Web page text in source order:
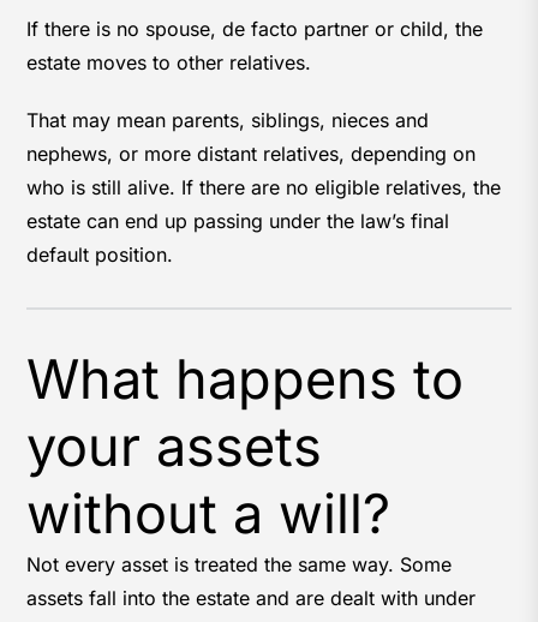
If there is no spouse, de facto partner or child, the
estate moves to other relatives.
That may mean parents, siblings, nieces and
nephews, or more distant relatives, depending on
who is still alive. If there are no eligible relatives, the
estate can end up passing under the law’s final
default position.
What happens to
your assets
without a will?
Not every asset is treated the same way. Some
assets fall into the estate and are dealt with under